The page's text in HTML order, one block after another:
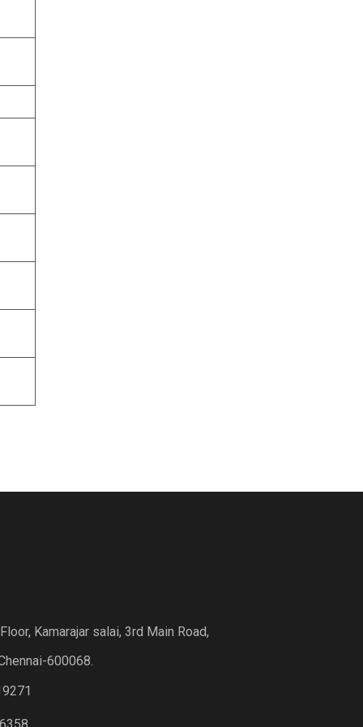
Kamarajar salai, 3rd Main Road,
600068.